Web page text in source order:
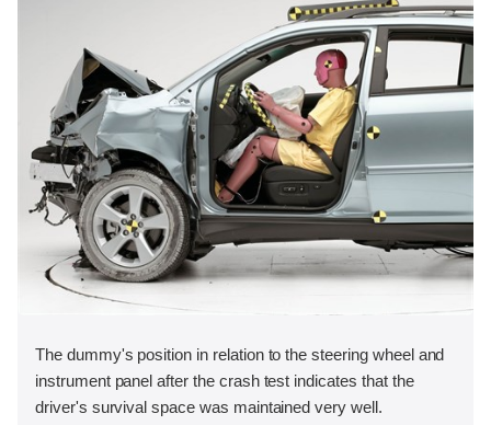
The dummy's position in relation to the steering wheel and
instrument panel after the crash test indicates that the
driver's survival space was maintained very well.